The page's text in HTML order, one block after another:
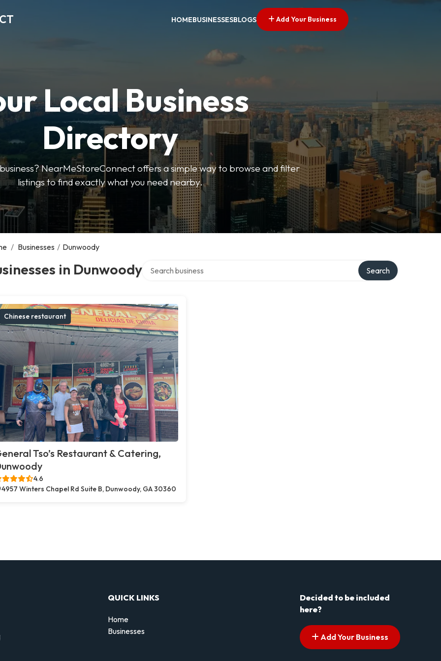
HOMEBUSINESSESBLOGS Add Your Business
Local Business
Directory
NearMeStoreConnect offers a simple way to browse and filter
listings to find exactly what you need nearby.
/ Businesses / Dunwoody
in Dunwoody Search
Chinese restaurant
Tso’s Restaurant & Catering,
4.6
4957 Winters Chapel Rd Suite B, Dunwoody, GA 30360
QUICK LINKS
Home
Businesses
Decided to be included
here?
Add Your Business